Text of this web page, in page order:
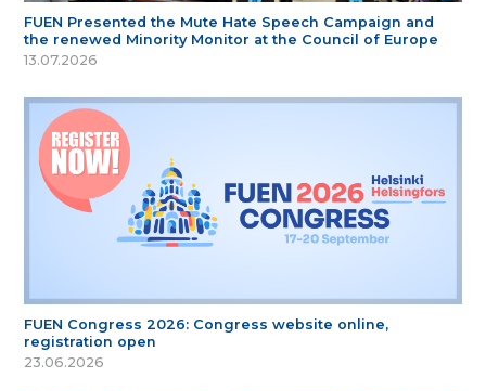
FUEN Presented the Mute Hate Speech Campaign and
the renewed Minority Monitor at the Council of Europe
13.07.2026
FUEN Congress 2026: Congress website online,
registration open
23.06.2026